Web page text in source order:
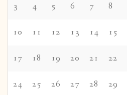
3 4 5 6 7 8
10 11 12 13 14 15
17 18 19 20 21 22
24 25 26 27 28 29